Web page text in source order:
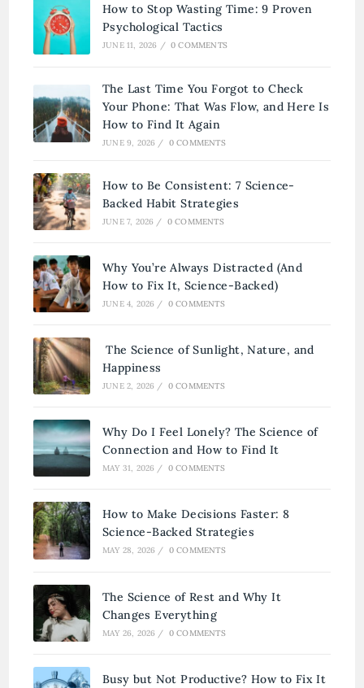
How to Stop Wasting Time: 9 Proven
Psychological Tactics
JUNE 11, 2026 / 0 COMMENTS
The Last Time You Forgot to Check
Your Phone: That Was Flow, and Here Is
How to Find It Again
JUNE 9, 2026 / 0 COMMENTS
How to Be Consistent: 7 Science-
Backed Habit Strategies
JUNE 7, 2026 / 0 COMMENTS
Why You’re Always Distracted (And
How to Fix It, Science-Backed)
JUNE 4, 2026 / 0 COMMENTS
The Science of Sunlight, Nature, and
Happiness
JUNE 2, 2026 / 0 COMMENTS
Why Do I Feel Lonely? The Science of
Connection and How to Find It
MAY 31, 2026 / 0 COMMENTS
How to Make Decisions Faster: 8
Science-Backed Strategies
MAY 28, 2026 / 0 COMMENTS
The Science of Rest and Why It
Changes Everything
MAY 26, 2026 / 0 COMMENTS
Busy but Not Productive? How to Fix It